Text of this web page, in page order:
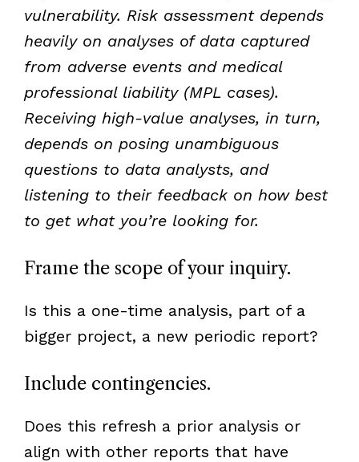
vulnerability. Risk assessment depends
heavily on analyses of data captured
from adverse events and medical
professional liability (MPL cases).
Receiving high-value analyses, in turn,
depends on posing unambiguous
questions to data analysts, and
listening to their feedback on how best
to get what you’re looking for.
Frame the scope of your inquiry.
Is this a one-time analysis, part of a
bigger project, a new periodic report?
Include contingencies.
Does this refresh a prior analysis or
align with other reports that have